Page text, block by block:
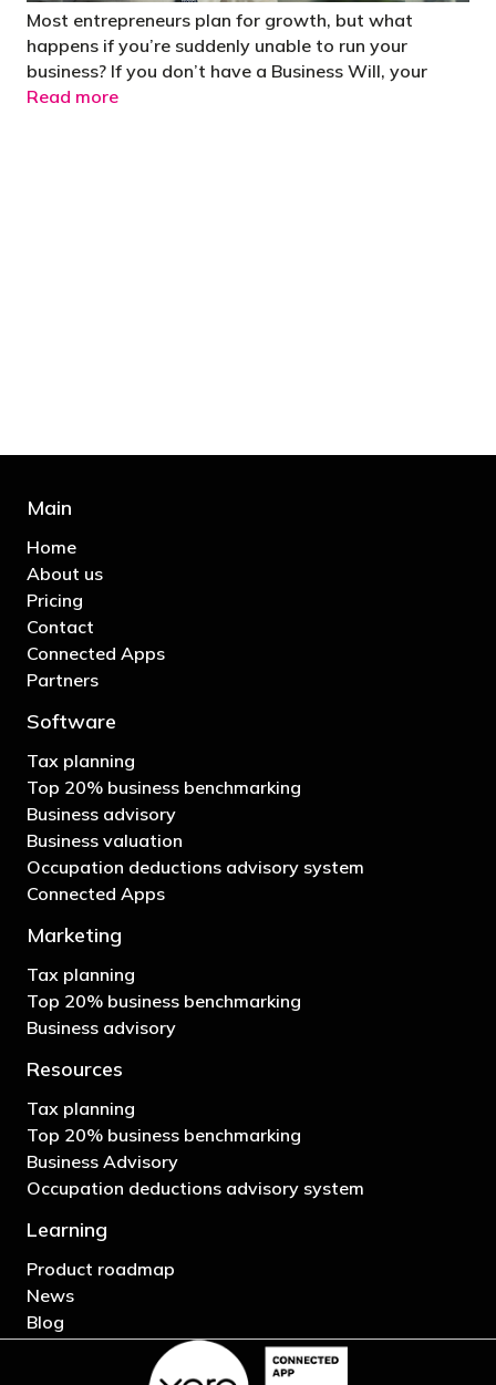
Most entrepreneurs plan for growth, but what
happens if you’re suddenly unable to run your
business? If you don’t have a Business Will, your
Read more
Main
Home
About us
Pricing
Contact
Connected Apps
Partners
Software
Tax planning
Top 20% business benchmarking
Business advisory
Business valuation
Occupation deductions advisory system
Connected Apps
Marketing
Tax planning
Top 20% business benchmarking
Business advisory
Resources
Tax planning
Top 20% business benchmarking
Business Advisory
Occupation deductions advisory system
Learning
Product roadmap
News
Blog